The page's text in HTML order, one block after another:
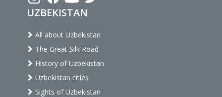
UZBEKISTAN
All about Uzbekistan
The Great Silk Road
History of Uzbekistan
Uzbekistan cities
Sights of Uzbekistan